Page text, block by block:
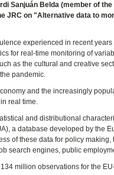
Sanjuán Belda (member of
JRC on "Alternative data to
experienced in recent
for real-time monitoring of
as the cultural and creative
pandemic.
and the increasingly
real time.
and distributional
a database developed by the
of these data for policy
search engines, public
million observations for the